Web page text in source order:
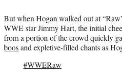
But when Hogan walked out at
WWE star Jimmy Hart, the initial
from a portion of the crowd quickly
boosand expletive-filled chants as
#WWERaw